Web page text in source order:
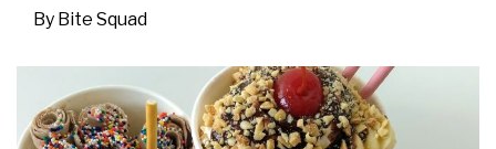
By Bite Squad